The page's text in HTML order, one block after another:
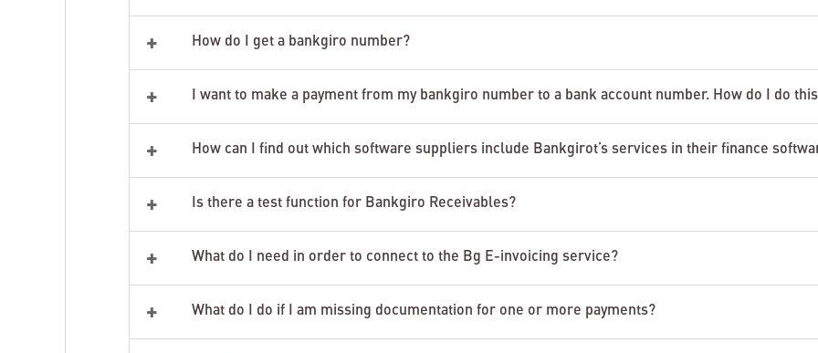
+ How do I get a bankgiro number?
+ I want to make a payment from my bankgiro number to a bank account number. How do I do
+ How can I find out which software suppliers include Bankgirot’s services in their finance
+ Is there a test function for Bankgiro Receivables?
+ What do I need in order to connect to the Bg E-invoicing service?
+ What do I do if I am missing documentation for one or more payments?